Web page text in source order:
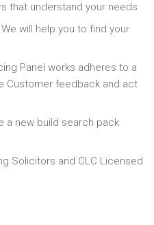
that understand your needs
will help you to find your
Panel works adheres to a
Customer feedback and act
a new build search pack
Solicitors and CLC Licensed